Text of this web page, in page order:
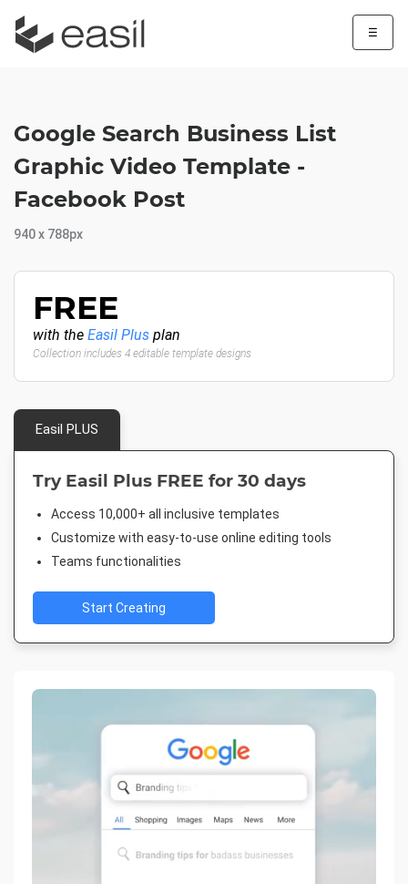
☰
Google Search Business List
Graphic Video Template -
Facebook Post
940 x 788px
FREE
with the Easil Plus plan
Collection includes 4 editable template designs
Easil PLUS
Try Easil Plus FREE for 30 days
Access 10,000+ all inclusive templates
Customize with easy-to-use online editing tools
Teams functionalities
Start Creating